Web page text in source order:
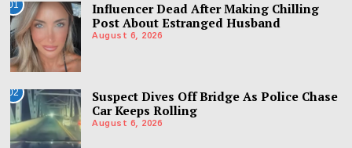
01
Influencer Dead After Making Chilling
Post About Estranged Husband
August 6, 2026
02
Suspect Dives Off Bridge As Police Chase
Car Keeps Rolling
August 6, 2026